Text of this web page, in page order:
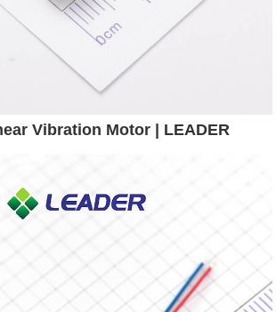
Vibration Motor | LEADER